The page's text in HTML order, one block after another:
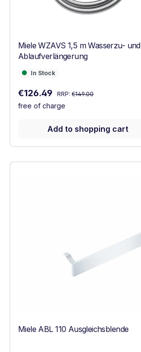
Miele WZAVS 1,5 m Wasserzu- und
Ablaufverlängerung
In Stock
In Stock
Sale price:
€126.49 Regular price:
RRP: €149.00
free of charge
Add to shopping cart
Miele ABL 110 Ausgleichsblende